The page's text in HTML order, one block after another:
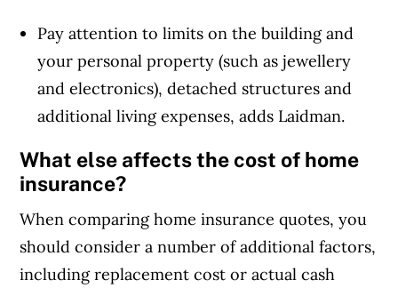
Pay attention to limits on the building and
your personal property (such as jewellery
and electronics), detached structures and
additional living expenses, adds Laidman.
What else affects the cost of home
insurance?
When comparing home insurance quotes, you
should consider a number of additional factors,
including replacement cost or actual cash